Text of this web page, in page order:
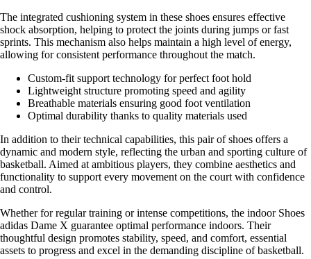
The integrated cushioning system in these shoes ensures effective
shock absorption, helping to protect the joints during jumps or fast
sprints. This mechanism also helps maintain a high level of energy,
allowing for consistent performance throughout the match.
Custom-fit support technology for perfect foot hold
Lightweight structure promoting speed and agility
Breathable materials ensuring good foot ventilation
Optimal durability thanks to quality materials used
In addition to their technical capabilities, this pair of shoes offers a
dynamic and modern style, reflecting the urban and sporting culture of
basketball. Aimed at ambitious players, they combine aesthetics and
functionality to support every movement on the court with confidence
and control.
Whether for regular training or intense competitions, the indoor Shoes
adidas Dame X guarantee optimal performance indoors. Their
thoughtful design promotes stability, speed, and comfort, essential
assets to progress and excel in the demanding discipline of basketball.